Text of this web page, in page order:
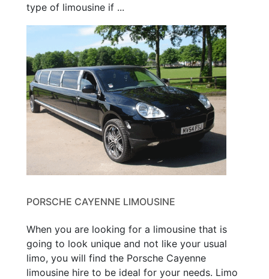
type of limousine if ...
PORSCHE CAYENNE LIMOUSINE
When you are looking for a limousine that is
going to look unique and not like your usual
limo, you will find the Porsche Cayenne
limousine hire to be ideal for your needs. Limo